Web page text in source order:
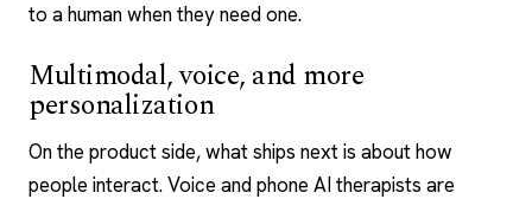
to a human when they need one.
Multimodal, voice, and more
personalization
On the product side, what ships next is about how
people interact.Voice and phone AI therapists are